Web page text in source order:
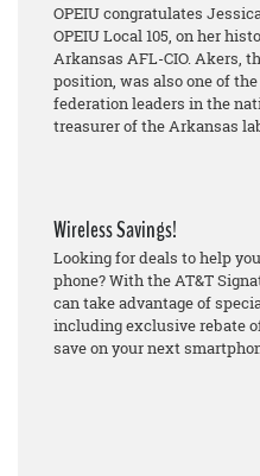
OPEIU congratulates
OPEIU Local 105, on her
Arkansas AFL-CIO. Akers,
position, was also one of
federation leaders in the
treasurer of the Arkansas
Wireless Savings!
Looking for deals to help
phone? With the AT&T
can take advantage of
including exclusive rebate
save on your next